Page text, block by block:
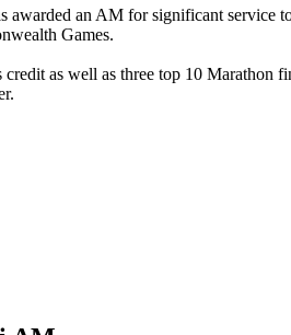
an AM for significant service
Games.
as well as three top 10 Marathon